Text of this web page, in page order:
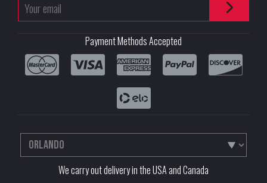
Payment Methods Accepted
We carry out delivery in the USA and Canada